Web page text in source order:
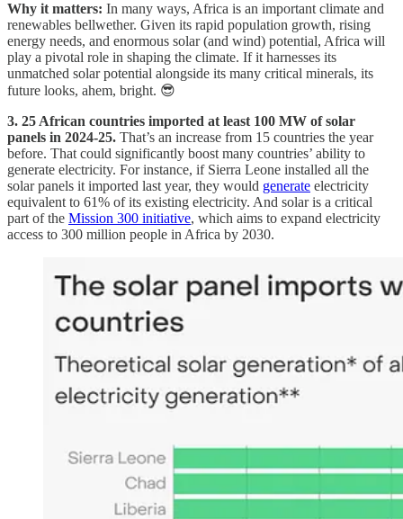
Why it matters: In many ways, Africa is an important climate and
renewables bellwether. Given its rapid population growth, rising
energy needs, and enormous solar (and wind) potential, Africa will
play a pivotal role in shaping the climate. If it harnesses its
unmatched solar potential alongside its many critical minerals, its
future looks, ahem, bright. 😎
3. 25 African countries imported at least 100 MW of solar
panels in 2024-25. That’s an increase from 15 countries the year
before. That could significantly boost many countries’ ability to
generate electricity. For instance, if Sierra Leone installed all the
solar panels it imported last year, they would generate electricity
equivalent to 61% of its existing electricity. And solar is a critical
part of the Mission 300 initiative, which aims to expand electricity
access to 300 million people in Africa by 2030.